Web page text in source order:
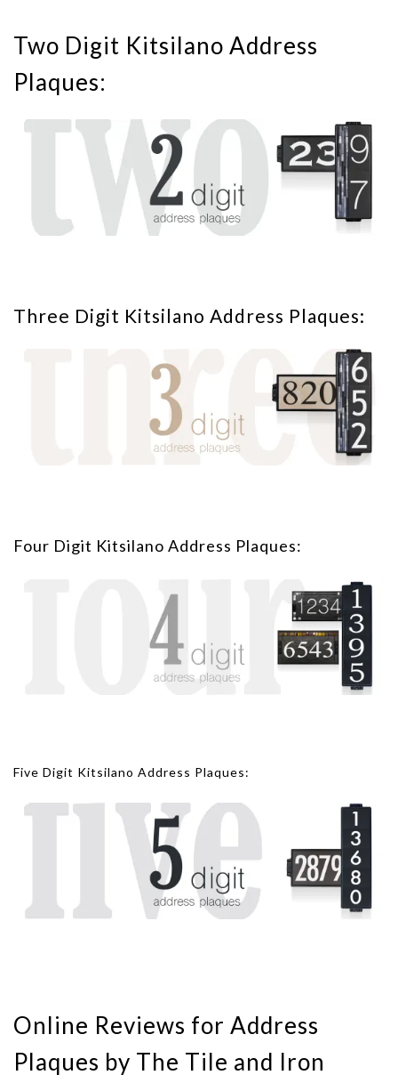
Two Digit Kitsilano Address
Plaques:
Three Digit Kitsilano Address Plaques:
Four Digit Kitsilano Address Plaques:
Five Digit Kitsilano Address Plaques:
Online Reviews for Address
Plaques by The Tile and Iron